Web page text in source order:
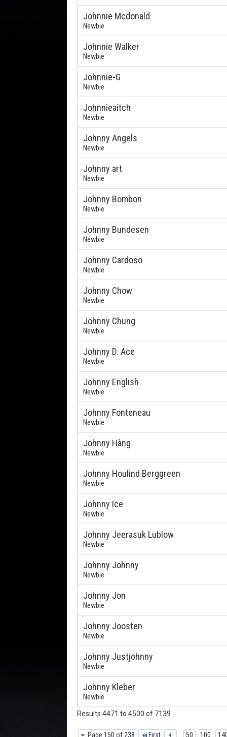
Johnnie Mcdonald
Newbie
Johnnie Walker
Newbie
Johnnie-G
Newbie
Johnnieaitch
Newbie
Johnny Angels
Newbie
Johnny art
Newbie
Johnny Bombon
Newbie
Johnny Bundesen
Newbie
Johnny Cardoso
Newbie
Johnny Chow
Newbie
Johnny Chung
Newbie
Johnny D. Ace
Newbie
Johnny English
Newbie
Johnny Fonteneau
Newbie
Johnny Hàng
Newbie
Johnny Houlind Berggreen
Newbie
Johnny Ice
Newbie
Johnny Jeerasuk Lublow
Newbie
Johnny Johnny
Newbie
Johnny Jon
Newbie
Johnny Joosten
Newbie
Johnny Justjohnny
Newbie
Johnny Kleber
Newbie
Results 4471 to 4500 of 7139
Page 150 of 238 First 50 100